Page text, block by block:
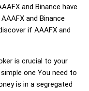
and Binance have
and Binance
if AAAFX and
is crucial to your
one You need to
is in a segregated